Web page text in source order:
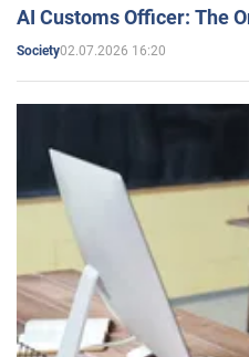
AI Customs Officer: The
Society02.07.2026 16:20